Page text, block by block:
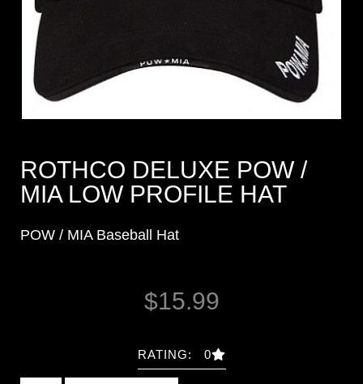
ROTHCO DELUXE POW /
MIA LOW PROFILE HAT
POW / MIA Baseball Hat
$15.99
RATING: 0